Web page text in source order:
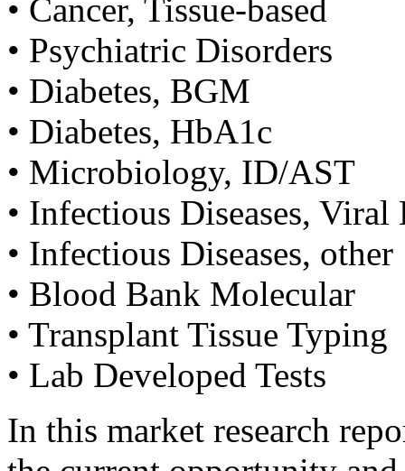
• Cancer, Tissue-based
• Psychiatric Disorders
• Diabetes, BGM
• Diabetes, HbA1c
• Microbiology, ID/AST
• Infectious Diseases,
• Infectious Diseases, other
• Blood Bank Molecular
• Transplant Tissue Typing
• Lab Developed Tests
In this market research